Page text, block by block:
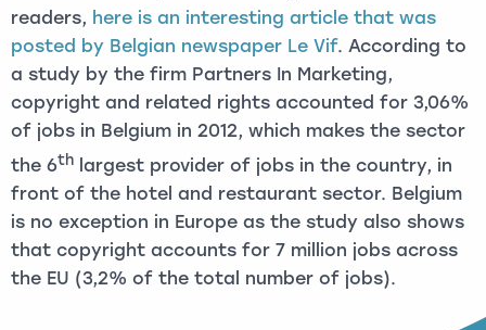
readers, here is an interesting article that was
posted by Belgian newspaper Le Vif. According to
a study by the firm Partners In Marketing,
copyright and related rights accounted for 3,06%
of jobs in Belgium in 2012, which makes the sector
the 6th largest provider of jobs in the country, in
front of the hotel and restaurant sector. Belgium
is no exception in Europe as the study also shows
that copyright accounts for 7 million jobs across
the EU (3,2% of the total number of jobs).